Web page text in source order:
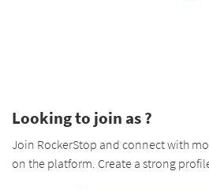
Looking to join as ?
Join RockerStop and connect with
on the platform. Create a strong